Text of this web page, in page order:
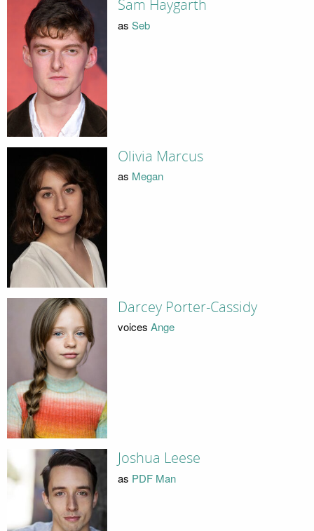
Sam Haygarth
as Seb
Olivia Marcus
as Megan
Darcey Porter-Cassidy
voices Ange
Joshua Leese
as PDF Man